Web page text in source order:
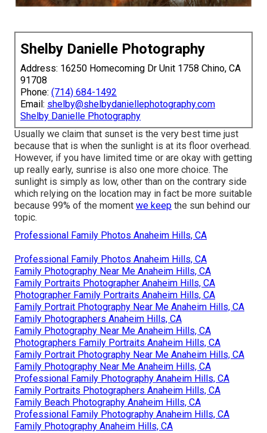
Shelby Danielle Photography
Address: 16250 Homecoming Dr Unit 1758 Chino, CA
91708
Phone: (714) 684-1492
Email: shelby@shelbydaniellephotography.com
Shelby Danielle Photography
Usually we claim that sunset is the very best time just
because that is when the sunlight is at its floor overhead.
However, if you have limited time or are okay with getting
up really early, sunrise is also one more choice. The
sunlight is simply as low, other than on the contrary side
which relying on the location may in fact be more suitable
because 99% of the moment we keep the sun behind our
topic.
Professional Family Photos Anaheim Hills, CA
Professional Family Photos Anaheim Hills, CA
Family Photography Near Me Anaheim Hills, CA
Family Portraits Photographer Anaheim Hills, CA
Photographer Family Portraits Anaheim Hills, CA
Family Portrait Photography Near Me Anaheim Hills, CA
Family Photographers Anaheim Hills, CA
Family Photography Near Me Anaheim Hills, CA
Photographers Family Portraits Anaheim Hills, CA
Family Portrait Photography Near Me Anaheim Hills, CA
Family Photography Near Me Anaheim Hills, CA
Professional Family Photography Anaheim Hills, CA
Family Portraits Photographers Anaheim Hills, CA
Family Beach Photography Anaheim Hills, CA
Professional Family Photography Anaheim Hills, CA
Family Photography Anaheim Hills, CA